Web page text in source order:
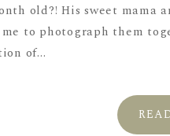
old?! His sweet mama
to photograph them
of...